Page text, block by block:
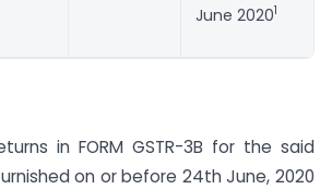
June 20201
in FORM GSTR-3B for the said
on or before 24th June, 2020